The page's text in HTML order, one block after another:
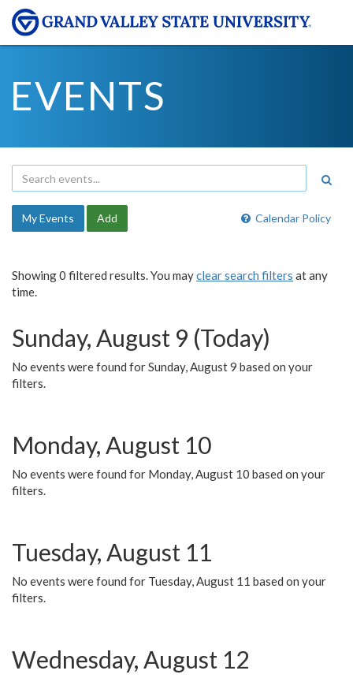
EVENTS
Calendar Policy
My Events Add
Showing 0 filtered results. You mayclear search filters at any
time.
Sunday, August 9 (Today)
No events were found for Sunday, August 9 based on your
filters.
Monday, August 10
No events were found for Monday, August 10 based on your
filters.
Tuesday, August 11
No events were found for Tuesday, August 11 based on your
filters.
Wednesday, August 12